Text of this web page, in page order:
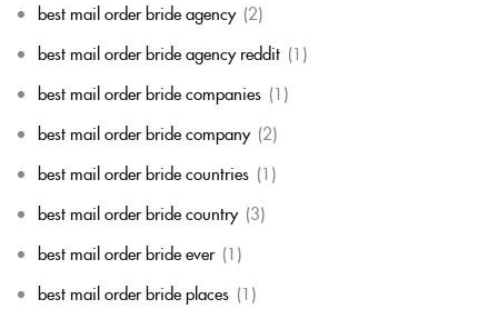
best mail order bride agency (2)
best mail order bride agency reddit (1)
best mail order bride companies (1)
best mail order bride company (2)
best mail order bride countries (1)
best mail order bride country (3)
best mail order bride ever (1)
best mail order bride places (1)